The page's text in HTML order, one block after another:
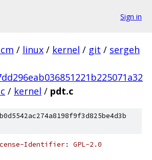
Sign in
/ linux / kernel / git / sergeh
/ kernel / pdt.c
Identifier: GPL-2.0